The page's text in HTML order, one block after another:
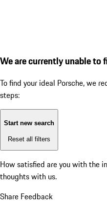
We are currently unable to
To find your ideal Porsche, we
steps:
Start new search
Reset all filters
How satisfied are you with the
thoughts with us.
Share Feedback